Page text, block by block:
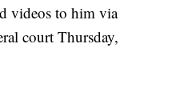
videos to him via
court Thursday,